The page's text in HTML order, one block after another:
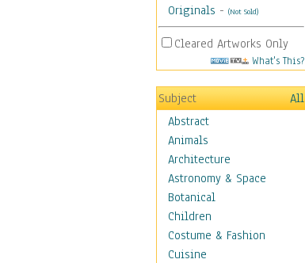
Originals - (Not Sold)
Cleared Artworks Only
What's This?
Subject
All
Abstract
Animals
Architecture
Astronomy & Space
Botanical
Children
Costume & Fashion
Cuisine